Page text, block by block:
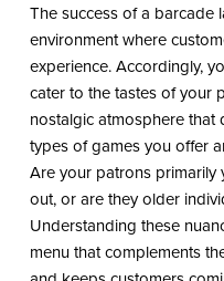
The success of a barcade
environment where
experience. Accordingly,
cater to the tastes of your
nostalgic atmosphere
types of games you offer
Are your patrons
out, or are they older
Understanding these
menu that complements